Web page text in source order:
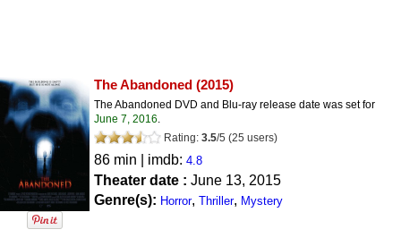
The Abandoned (2015)
The Abandoned DVD and Blu-ray release date was set for
June 7, 2016.
Rating: 3.5/5 (25 users)
86 min | imdb: 4.8
Theater date : June 13, 2015
Genre(s): Horror, Thriller, Mystery